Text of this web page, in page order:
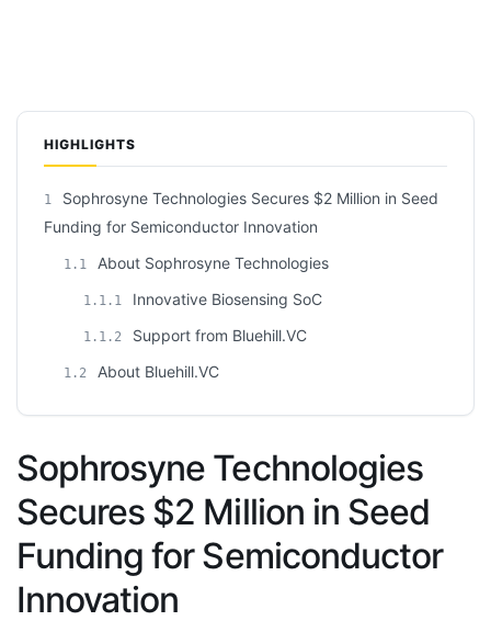
HIGHLIGHTS
1
Sophrosyne Technologies Secures $2 Million in Seed
Funding for Semiconductor Innovation
1.1 About Sophrosyne Technologies
1.1.1 Innovative Biosensing SoC
1.1.2 Support from Bluehill.VC
1.2 About Bluehill.VC
Sophrosyne Technologies
Secures $2 Million in Seed
Funding for Semiconductor
Innovation